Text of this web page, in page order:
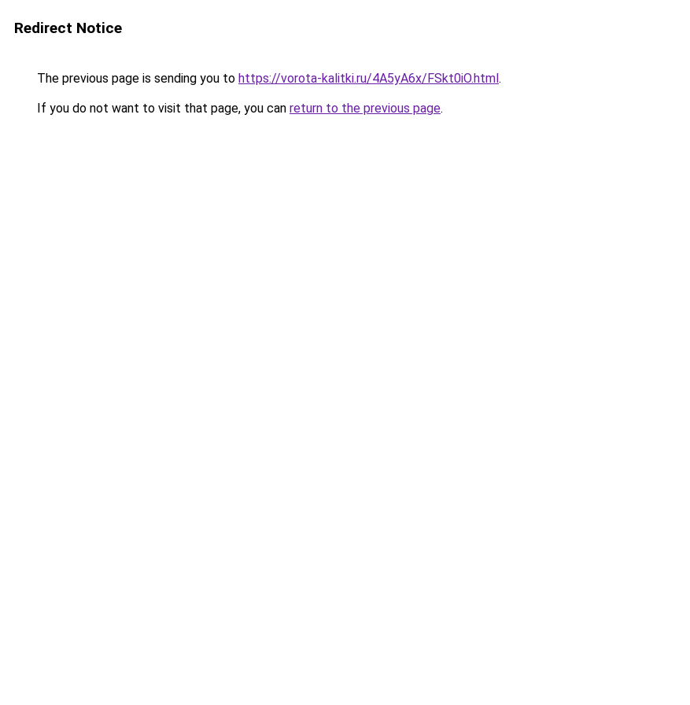
Redirect Notice
The previous page is sending you to https://vorota-kalitki.ru/4A5yA6x/FSkt0iO.html.
If you do not want to visit that page, you can return to the previous page.